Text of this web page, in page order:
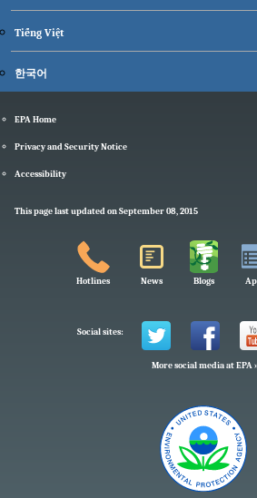
Tiếng Việt
한국어
EPA Home
Privacy and Security Notice
Accessibility
This page last updated on September 08, 2015
Hotlines News Blogs
Social sites:
More social media at EPA